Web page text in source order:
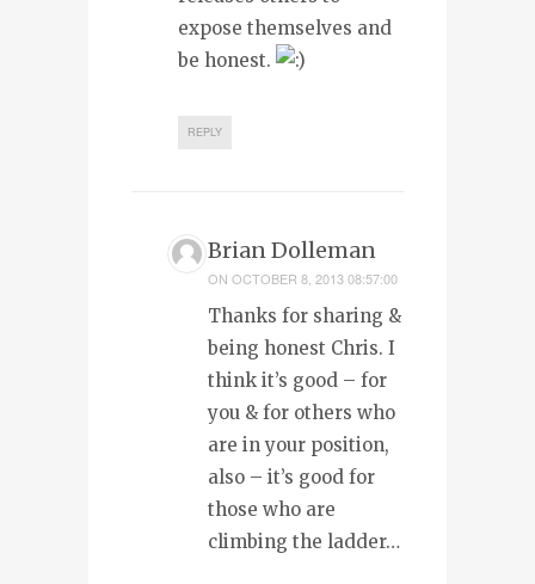
expose themselves and
be honest.
REPLY
Brian Dolleman
ON OCTOBER 8, 2013 08:57:00
Thanks for sharing &
being honest Chris. I
think it’s good – for
you & for others who
are in your position,
also – it’s good for
those who are
climbing the ladder…